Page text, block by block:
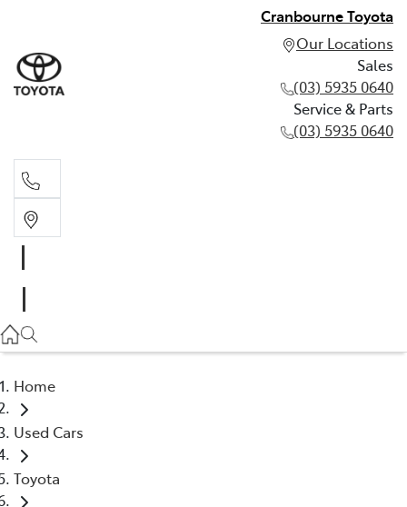
Cranbourne Toyota
Our Locations
Sales
(03) 5935 0640
Service & Parts
(03) 5935 0640
(03) 5935 0640
Home
Used Cars
Toyota